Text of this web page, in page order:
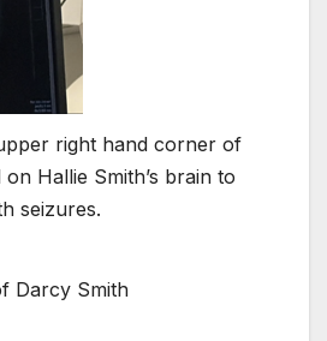
right hand corner of
Hallie Smith’s brain to
seizures.
Darcy Smith